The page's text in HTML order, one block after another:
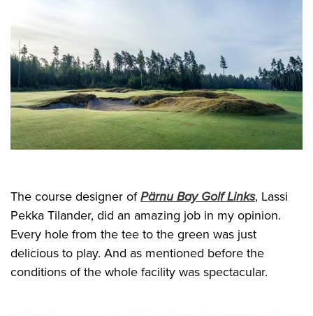
The course designer ofPärnu Bay Golf Links, Lassi
Pekka Tilander, did an amazing job in my opinion.
Every hole from the tee to the green was just
delicious to play. And as mentioned before the
conditions of the whole facility was spectacular.